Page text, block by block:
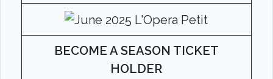
BECOME A SEASON TICKET
HOLDER